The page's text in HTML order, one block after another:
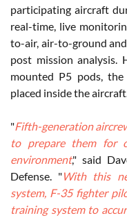
participating aircraft
real-time, live
to-air, air-to-ground
post mission analysis.
mounted P5 pods,
placed inside the aircraft.
"Fifth-generation
to prepare them for
environment," said
Defense. "With this
system, F-35 fighter
training system to